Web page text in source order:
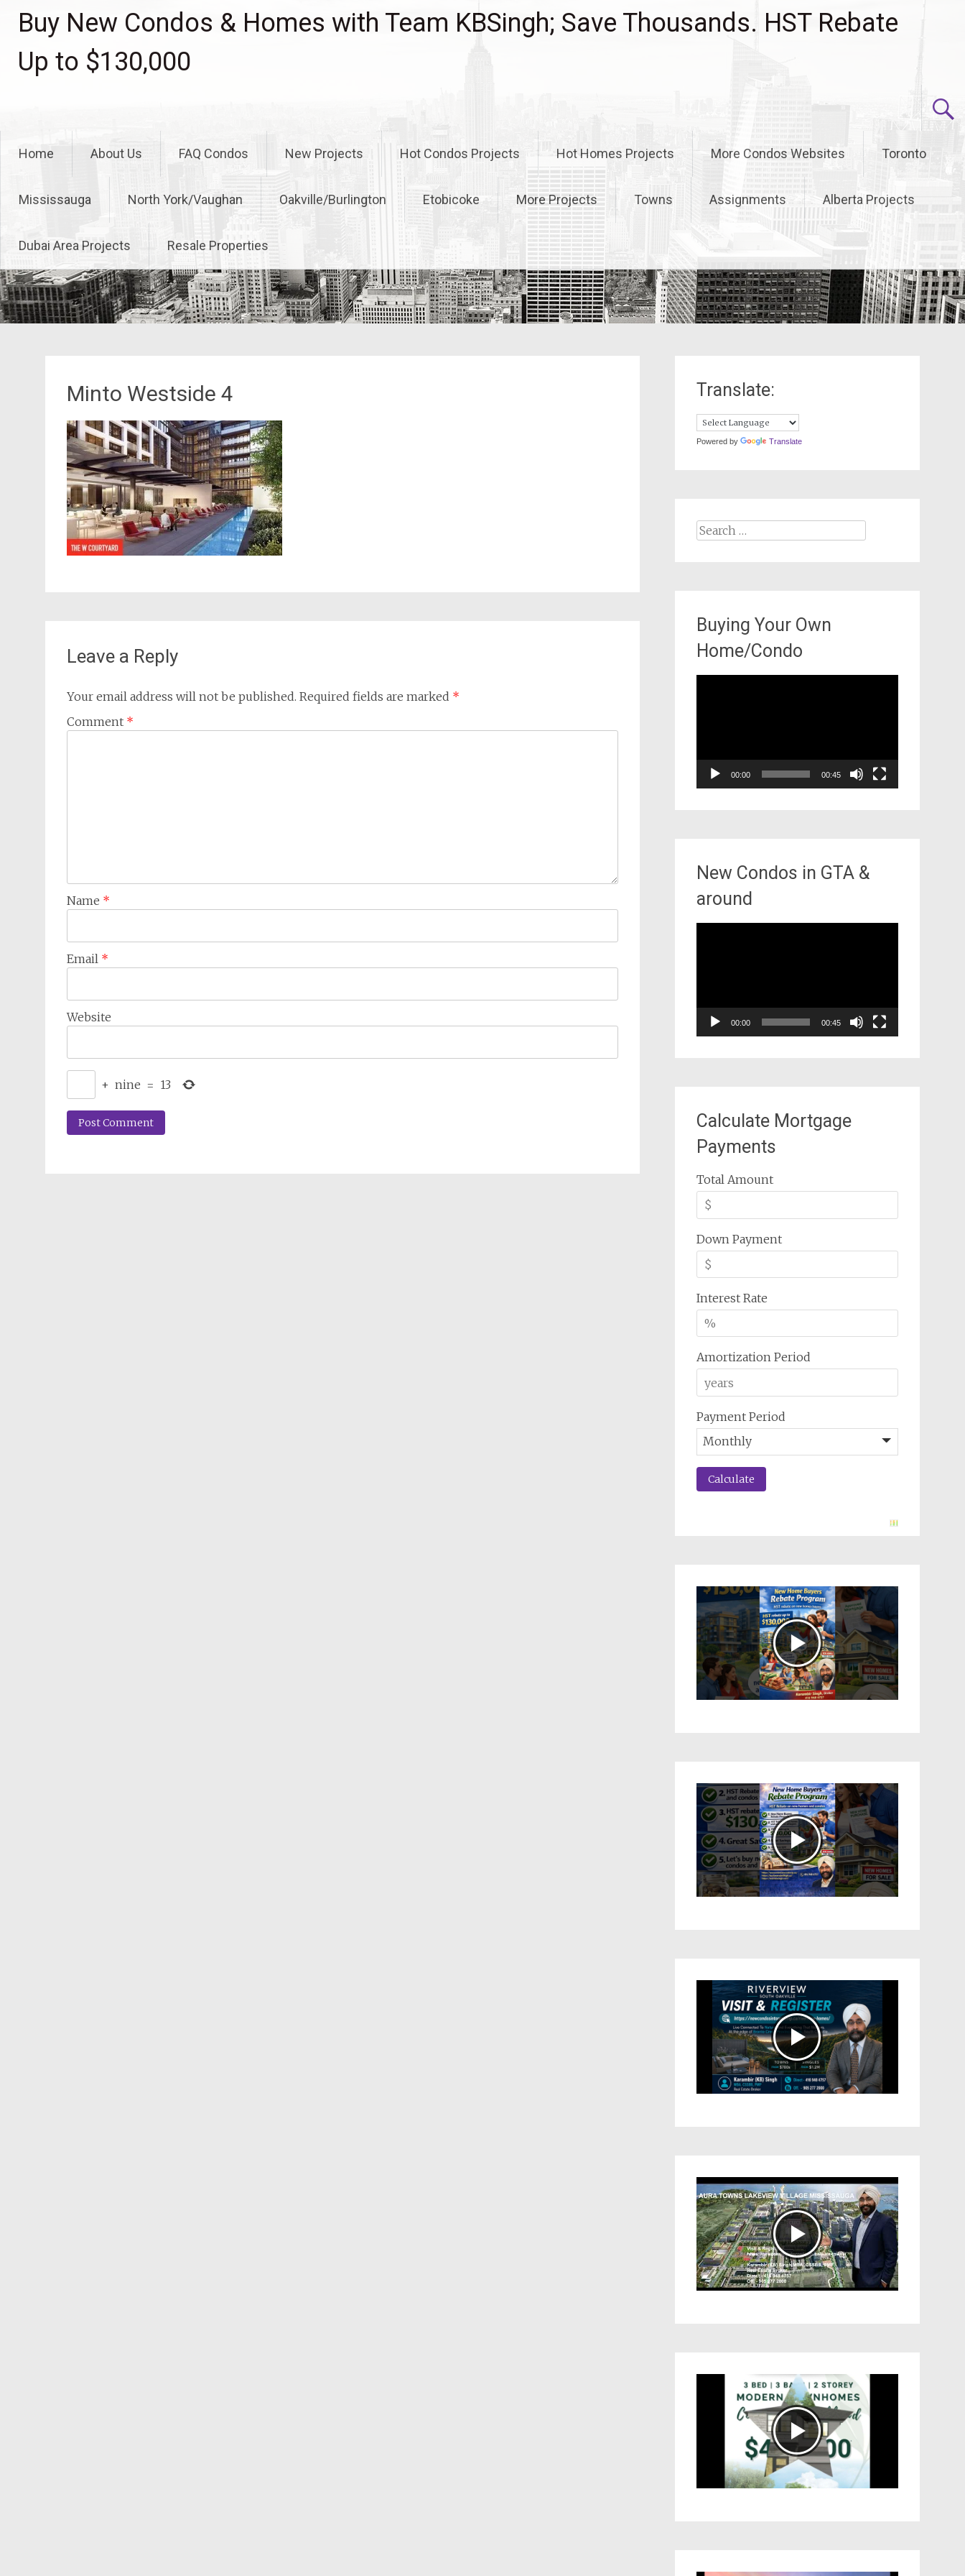
Buy New Condos & Homes with Team KBSingh; Save Thousands. HST Rebate
Up to $130,000
Home About Us FAQ Condos New Projects Hot Condos Projects Hot Homes Projects More Condos Websites Toronto
Mississauga North York/Vaughan Oakville/Burlington Etobicoke More Projects Towns Assignments Alberta Projects
Dubai Area Projects Resale Properties
Minto Westside 4
Leave a Reply
Your email address will not be published. Required fields are marked *
Comment *
Name *
Email *
Website
+ nine = 13
Translate:
Powered by Translate
Search
Buying Your Own
Home/Condo
00:00 00:45
New Condos in GTA &
around
00:00 00:45
Calculate Mortgage
Payments
Total Amount
Down Payment
Interest Rate
Amortization Period
Payment Period